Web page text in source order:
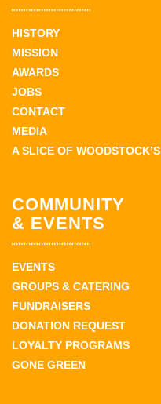
HISTORY
MISSION
AWARDS
JOBS
CONTACT
MEDIA
A SLICE OF WOODSTOCK’S
COMMUNITY
& EVENTS
EVENTS
GROUPS & CATERING
FUNDRAISERS
DONATION REQUEST
LOYALTY PROGRAMS
GONE GREEN